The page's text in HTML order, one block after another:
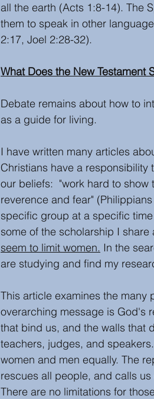
all the earth (Acts 1:8-14). The
them to speak in other
2:17, Joel 2:28-32).
What Does the New Testament
Debate remains about how to
as a guide for living.
I have written many articles
Christians have a responsibility
our beliefs:  "work hard to
reverence and fear"
specific group at a specific
some of the scholarship I share
seem to limit women. In the
are studying and find my
This article examines the many
overarching message is God's
that bind us, and the walls that
teachers, judges, and
women and men equally. The
rescues all people, and calls
There are no limitations for